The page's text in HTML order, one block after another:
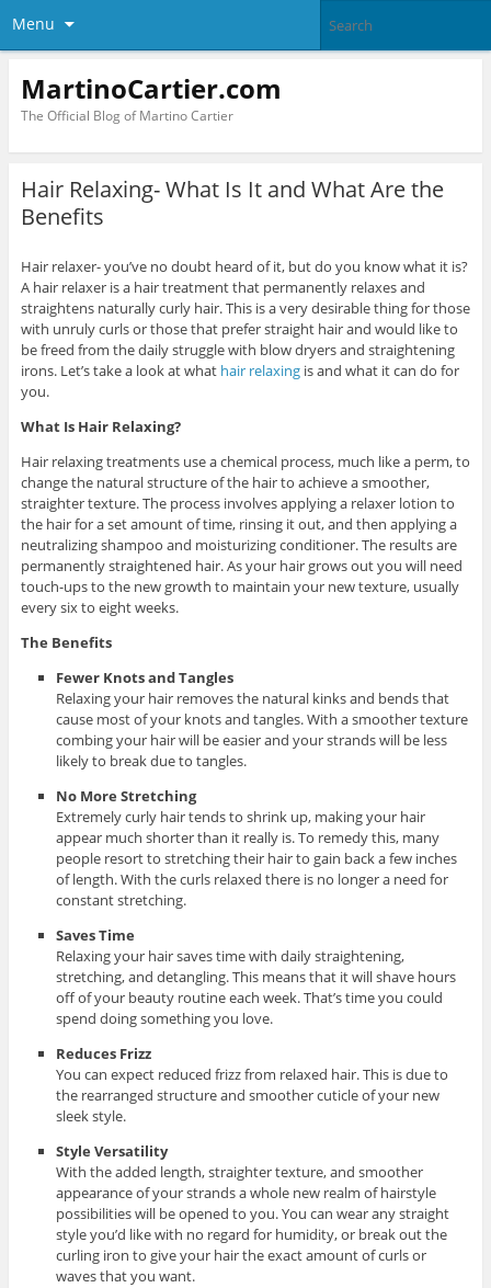
Menu
MartinoCartier.com
The Official Blog of Martino Cartier
Hair Relaxing- What Is It and What Are the
Benefits
Hair relaxer- you’ve no doubt heard of it, but do you know what it is?
A hair relaxer is a hair treatment that permanently relaxes and
straightens naturally curly hair. This is a very desirable thing for those
with unruly curls or those that prefer straight hair and would like to
be freed from the daily struggle with blow dryers and straightening
irons. Let’s take a look at what hair relaxingis and what it can do for
you.
What Is Hair Relaxing?
Hair relaxing treatments use a chemical process, much like a perm, to
change the natural structure of the hair to achieve a smoother,
straighter texture. The process involves applying a relaxer lotion to
the hair for a set amount of time, rinsing it out, and then applying a
neutralizing shampoo and moisturizing conditioner. The results are
permanently straightened hair. As your hair grows out you will need
touch-ups to the new growth to maintain your new texture, usually
every six to eight weeks.
The Benefits
Fewer Knots and Tangles
Relaxing your hair removes the natural kinks and bends that
cause most of your knots and tangles. With a smoother texture
combing your hair will be easier and your strands will be less
likely to break due to tangles.
No More Stretching
Extremely curly hair tends to shrink up, making your hair
appear much shorter than it really is. To remedy this, many
people resort to stretching their hair to gain back a few inches
of length. With the curls relaxed there is no longer a need for
constant stretching.
Saves Time
Relaxing your hair saves time with daily straightening,
stretching, and detangling. This means that it will shave hours
off of your beauty routine each week. That’s time you could
spend doing something you love.
Reduces Frizz
You can expect reduced frizz from relaxed hair. This is due to
the rearranged structure and smoother cuticle of your new
sleek style.
Style Versatility
With the added length, straighter texture, and smoother
appearance of your strands a whole new realm of hairstyle
possibilities will be opened to you. You can wear any straight
style you’d like with no regard for humidity, or break out the
curling iron to give your hair the exact amount of curls or
waves that you want.